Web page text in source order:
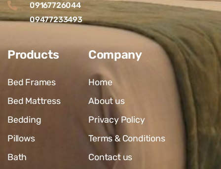
09167726044
09477233493
Products
Bed Frames
Bed Mattress
Bedding
Pillows
Bath
Company
Home
About us
Privacy Policy
Terms & Conditions
Contact us